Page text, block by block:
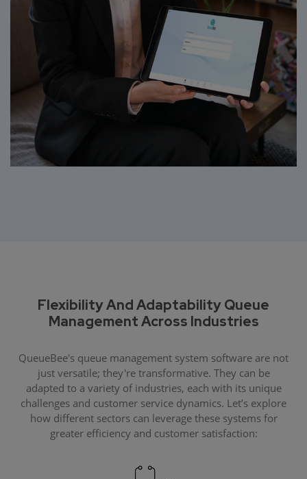
Flexibility And Adaptability Queue
Management Across Industries
QueueBee's queue management system software are not
just versatile; they're transformative. They can be
adapted to a variety of industries, each with its unique
challenges and customer service dynamics. Let’s explore
how different sectors can leverage these systems for
greater efficiency and customer satisfaction: